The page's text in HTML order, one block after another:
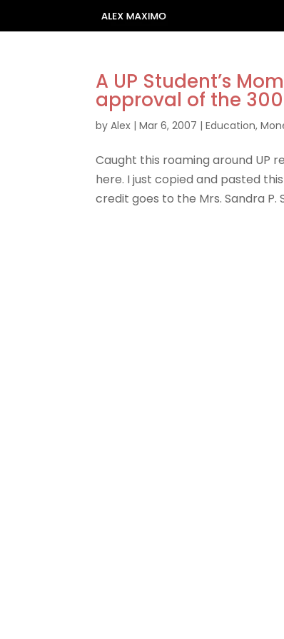
A UP Student’s
approval of the
byAlex |Mar 6, 2007 |Education,
Caught this roaming around UP
here. I just copied and pasted
credit goes to the Mrs. Sandra P.